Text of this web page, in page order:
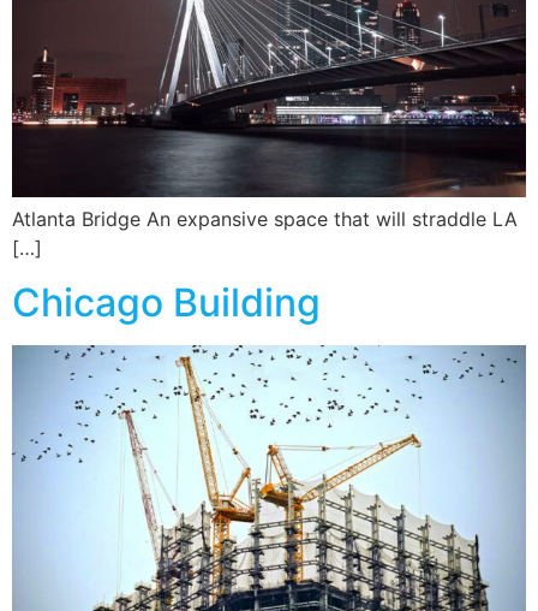
Atlanta Bridge An expansive space that will straddle LA
[…]
Chicago Building